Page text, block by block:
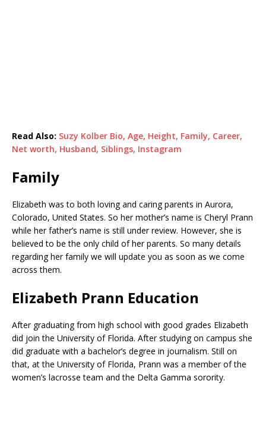
Read Also: Suzy Kolber Bio, Age, Height, Family, Career,
Net worth, Husband, Siblings, Instagram
Family
Elizabeth was to both loving and caring parents in Aurora,
Colorado, United States. So her mother’s name is Cheryl Prann
while her father’s name is still under review. However, she is
believed to be the only child of her parents. So many details
regarding her family we will update you as soon as we come
across them.
Elizabeth Prann Education
After graduating from high school with good grades Elizabeth
did join the University of Florida. After studying on campus she
did graduate with a bachelor’s degree in journalism. Still on
that, at the University of Florida, Prann was a member of the
women’s lacrosse team and the Delta Gamma sorority.